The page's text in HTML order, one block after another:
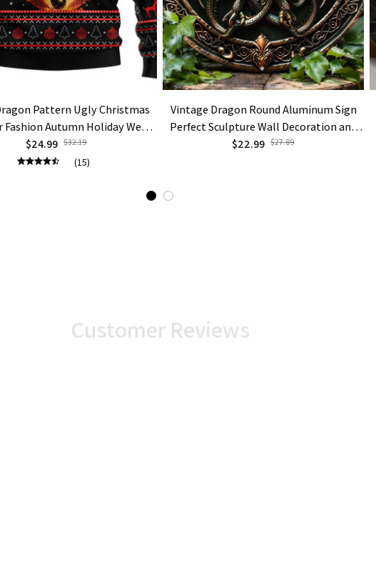
Pattern Ugly Christmas
Fashion Autumn Holiday Wear
Casual Tops
$24.99 $32.19
(15)
Vintage Dragon Round Aluminum Sign
Perfect Sculpture Wall Decoration and
Gift
$22.99 $27.89
Customer Reviews